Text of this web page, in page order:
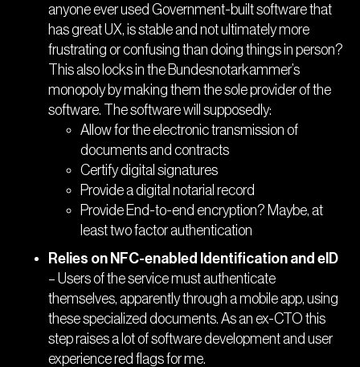
anyone ever used Government-built software that
has great UX, is stable and not ultimately more
frustrating or confusing than doing things in person?
This also locks in the Bundesnotarkammer’s
monopoly by making them the sole provider of the
software. The software will supposedly:
Allow for the electronic transmission of
documents and contracts
Certify digital signatures
Provide a digital notarial record
Provide End-to-end encryption? Maybe, at
least two factor authentication
Relies on NFC-enabled Identification and eID
– Users of the service must authenticate
themselves, apparently through a mobile app, using
these specialized documents. As an ex-CTO this
step raises a lot of software development and user
experience red flags for me.